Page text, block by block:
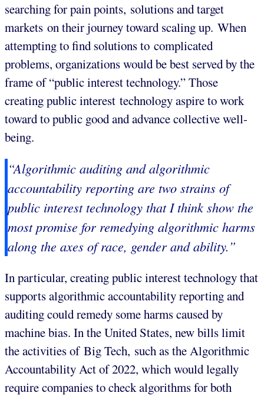
searching for pain points, solutions and target
markets on their journey toward scaling up. When
attempting to find solutions to complicated
problems, organizations would be best served by the
frame of “public interest technology.” Those
creating public interest technology aspire to work
toward to public good and advance collective well-
being.
“Algorithmic auditing and algorithmic
accountability reporting are two strains of
public interest technology that I think show the
most promise for remedying algorithmic harms
along the axes of race, gender and ability.”
In particular, creating public interest technology that
supports algorithmic accountability reporting and
auditing could remedy some harms caused by
machine bias. In the United States, new bills limit
the activities of Big Tech, such as the Algorithmic
Accountability Act of 2022, which would legally
require companies to check algorithms for both